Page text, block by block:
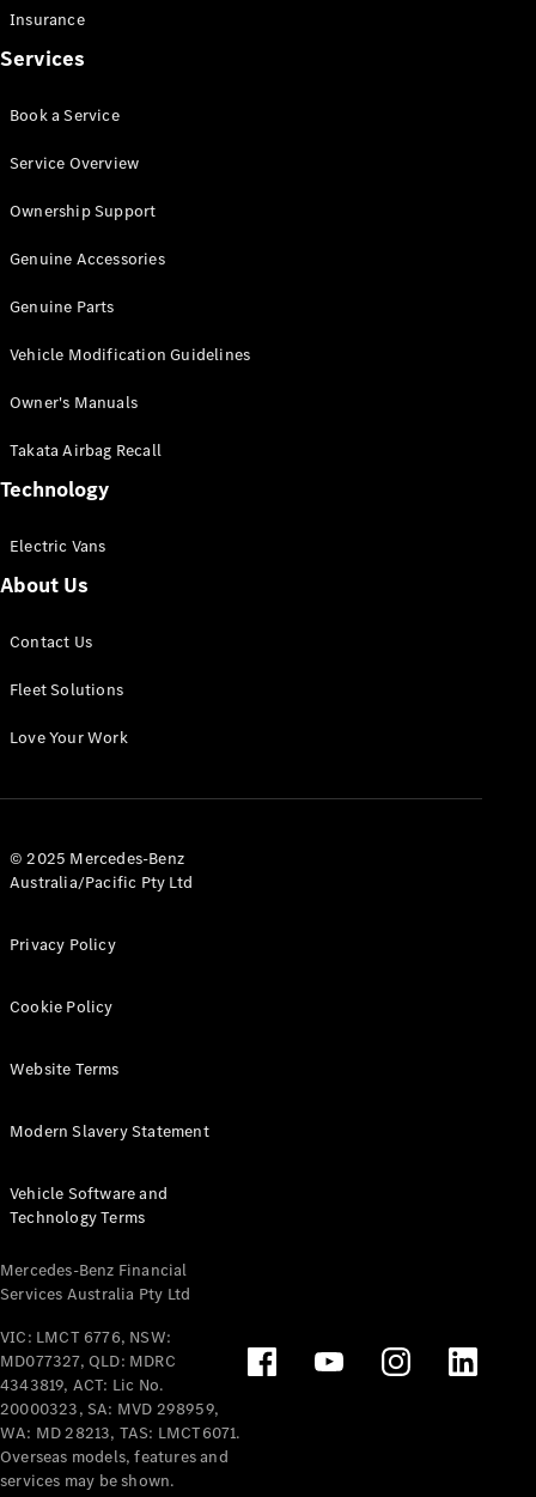
All Vito
Van
Cab
Configurator
Mercedes-
eSprinter
Panel
Configurator
All eVito
Panel
Tourer
Electric
Configurator
Test Drive
Benz Store
Mercedes-Benz
Passenger Cars
Configurator
Test Drive
Mercedes-Benz
Insurance
Services
Book a Service
Service Overview
Ownership Support
Genuine Accessories
Genuine Parts
Vehicle Modification Guidelines
Owner's Manuals
Takata Airbag Recall
Technology
Electric Vans
About Us
Contact Us
Fleet Solutions
Love Your Work
© 2025 Mercedes-Benz
Australia/Pacific Pty Ltd
Privacy Policy
Cookie Policy
Website Terms
Modern Slavery Statement
Vehicle Software and
Technology Terms
Mercedes-Benz Financial
Services Australia Pty Ltd
VIC: LMCT 6776, NSW:
MD077327, QLD: MDRC
4343819, ACT: Lic No.
20000323, SA: MVD 298959,
WA: MD 28213, TAS: LMCT6071.
Overseas models, features and
services may be shown.